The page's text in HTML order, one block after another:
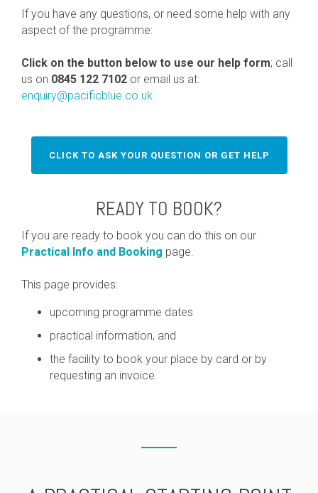
If you have any questions, or need some help with any
aspect of the programme:
Click on the button below to use our help form; call
us on 0845 122 7102 or email us at:
enquiry@pacificblue.co.uk
CLICK TO ASK YOUR QUESTION OR GET HELP
READY TO BOOK?
If you are ready to book you can do this on our
Practical Info and Booking page.
This page provides:
upcoming programme dates
practical information, and
the facility to book your place by card or by
requesting an invoice.